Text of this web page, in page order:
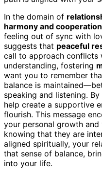
In the domain of
harmony and cooperation
feeling out of sync with
suggests that peaceful
call to approach conflicts
understanding, fostering
want you to remember
balance is
speaking and listening.
help create a supportive
flourish. This message
your personal growth
knowing that they are
aligned spiritually, your
that sense of balance,
into your life.